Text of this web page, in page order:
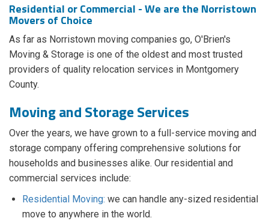
Residential or Commercial - We are the Norristown
Movers of Choice
As far as Norristown moving companies go, O'Brien's
Moving & Storage is one of the oldest and most trusted
providers of quality relocation services in Montgomery
County.
Moving and Storage Services
Over the years, we have grown to a full-service moving and
storage company offering comprehensive solutions for
households and businesses alike. Our residential and
commercial services include:
Residential Moving: we can handle any-sized residential
move to anywhere in the world.